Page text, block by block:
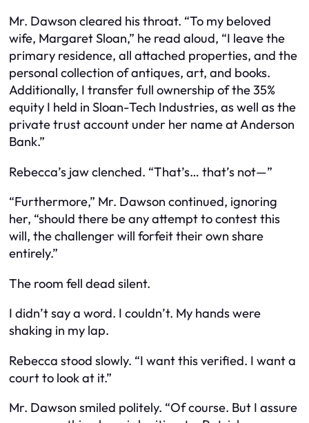
Mr. Dawson cleared his throat. “To my beloved
wife, Margaret Sloan,” he read aloud, “I leave the
primary residence, all attached properties, and the
personal collection of antiques, art, and books.
Additionally, I transfer full ownership of the 35%
equity I held in Sloan-Tech Industries, as well as the
private trust account under her name at Anderson
Bank.”
Rebecca’s jaw clenched. “That’s… that’s not—”
“Furthermore,” Mr. Dawson continued, ignoring
her, “should there be any attempt to contest this
will, the challenger will forfeit their own share
entirely.”
The room fell dead silent.
I didn’t say a word. I couldn’t. My hands were
shaking in my lap.
Rebecca stood slowly. “I want this verified. I want a
court to look at it.”
Mr. Dawson smiled politely. “Of course. But I assure